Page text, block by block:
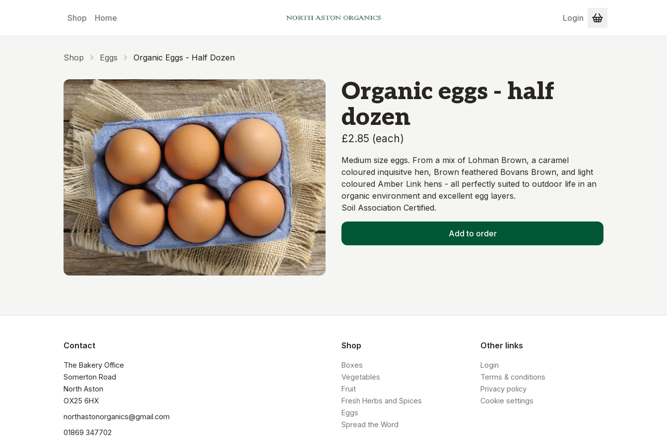
Shop Home Login
Shop Eggs Organic Eggs - Half Dozen
Organic eggs - half
dozen
£2.85 (each)
Medium size eggs. From a mix of Lohman Brown, a caramel
coloured inquisitve hen, Brown feathered Bovans Brown, and light
coloured Amber Link hens - all perfectly suited to outdoor life in an
organic environment and excellent egg layers.
Soil Association Certified.
Add to order
Contact
The Bakery Office
Somerton Road
North Aston
OX25 6HX
northastonorganics@gmail.com
01869 347702
Shop
Boxes
Vegetables
Fruit
Fresh Herbs and Spices
Eggs
Spread the Word
Other links
Login
Terms & conditions
Privacy policy
Cookie settings